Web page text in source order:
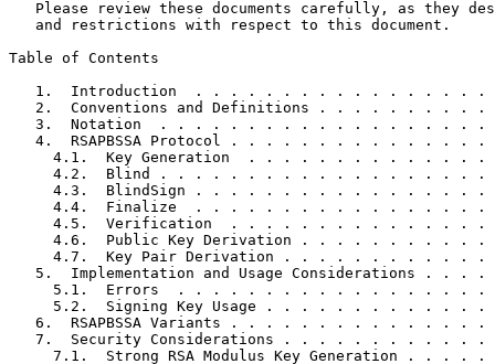
Please review these documents carefully, as they
   and restrictions with respect to this document.
Table of Contents
1.  Introduction  . . . . . . . . . . . . . . . . .
2.  Conventions and Definitions . . . . . . . . . .
3.  Notation  . . . . . . . . . . . . . . . . . . .
4.  RSAPBSSA Protocol . . . . . . . . . . . . . . .
4.1.  Key Generation  . . . . . . . . . . . . . .
4.2.  Blind . . . . . . . . . . . . . . . . . . .
4.3.  BlindSign . . . . . . . . . . . . . . . . .
4.4.  Finalize  . . . . . . . . . . . . . . . . .
4.5.  Verification  . . . . . . . . . . . . . . .
4.6.  Public Key Derivation . . . . . . . . . . .
4.7.  Key Pair Derivation . . . . . . . . . . . .
5.  Implementation and Usage Considerations . . . .
5.1.  Errors  . . . . . . . . . . . . . . . . . .
5.2.  Signing Key Usage . . . . . . . . . . . . .
6.  RSAPBSSA Variants . . . . . . . . . . . . . . .
7.  Security Considerations . . . . . . . . . . . .
7.1.  Strong RSA Modulus Key Generation . . . . .